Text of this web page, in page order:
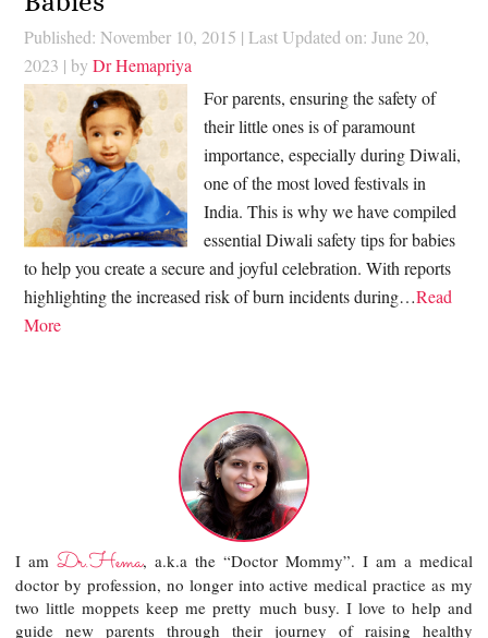
Published: November 10, 2015 | Last Updated on: June 20,
2023 | byDr Hemapriya
For parents, ensuring the safety of
their little ones is of paramount
importance, especially during Diwali,
one of the most loved festivals in
India. This is why we have compiled
essential Diwali safety tips for babies
to help you create a secure and joyful celebration. With reports
highlighting the increased risk of burn incidents during…Read
More
I amDr.Hema, a.k.a the “Doctor Mommy”. I am a medical
doctor by profession, no longer into active medical practice as my
two little moppets keep me pretty much busy. I love to help and
guide new parents through their journey of raising healthy